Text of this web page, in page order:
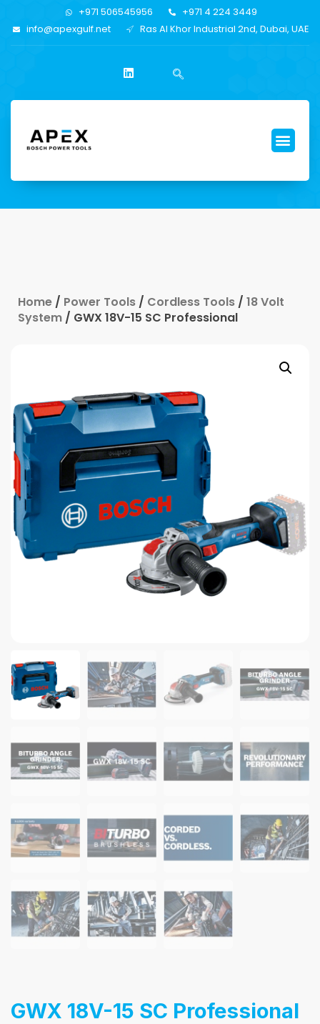
+971 506545956
+971 4 224 3449
info@apexgulf.net
Ras Al Khor Industrial 2nd, Dubai, UAE
Home / Power Tools / Cordless Tools / 18 Volt
System / GWX 18V-15 SC Professional
GWX 18V-15 SC Professional